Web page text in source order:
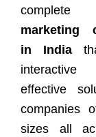
marketing
in India
effective
companies
sizes all